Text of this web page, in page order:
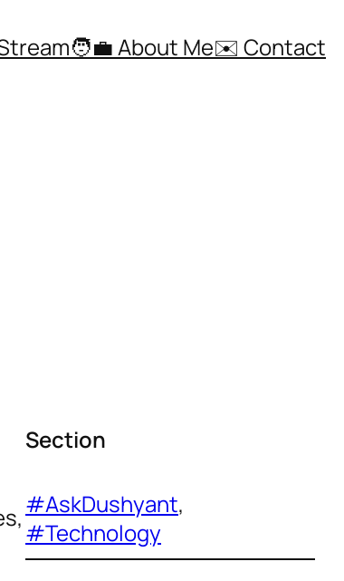
🧑‍💼 About Me✉️ Contact
Section
#AskDushyant
#Technology